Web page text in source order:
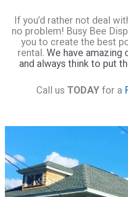
If you’d rather not deal
no problem! Busy Bee
you to create the best
rental. We have amazing
and always think to put
Call us TODAY for a